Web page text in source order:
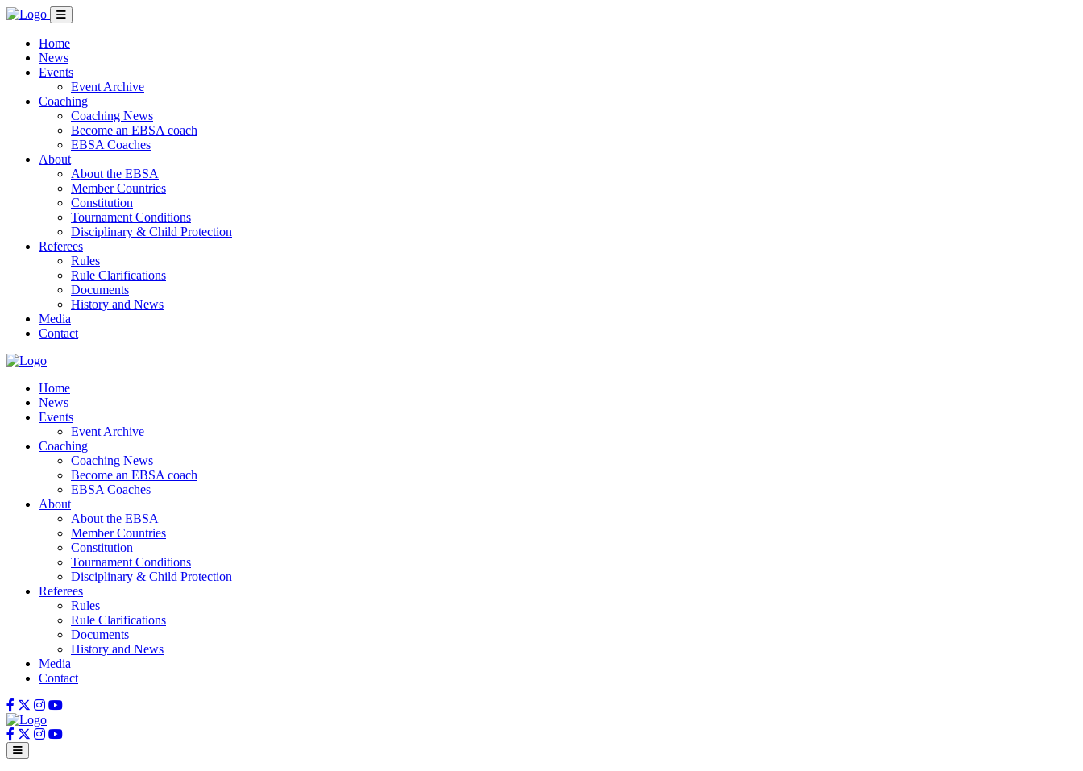
Home
News
Events
Event Archive
Coaching
Coaching News
Become an EBSA coach
EBSA Coaches
About
About the EBSA
Member Countries
Constitution
Tournament Conditions
Disciplinary & Child Protection
Referees
Rules
Rule Clarifications
Documents
History and News
Media
Contact
Home
News
Events
Event Archive
Coaching
Coaching News
Become an EBSA coach
EBSA Coaches
About
About the EBSA
Member Countries
Constitution
Tournament Conditions
Disciplinary & Child Protection
Referees
Rules
Rule Clarifications
Documents
History and News
Media
Contact